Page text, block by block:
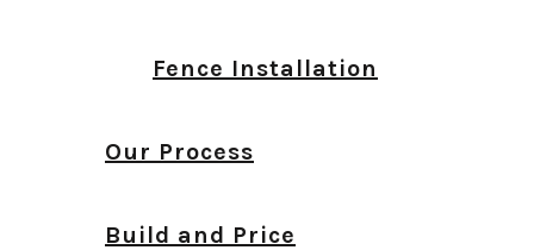
Fence Installation
Our Process
Build and Price